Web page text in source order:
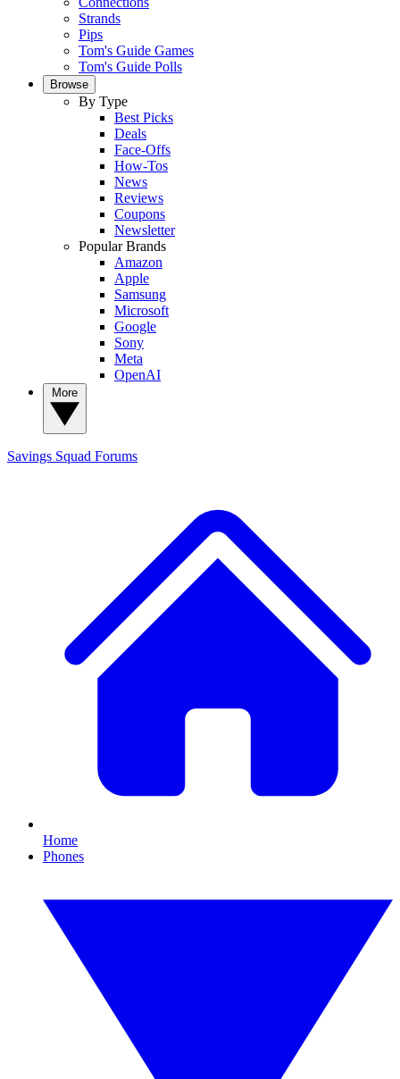
Strands
Pips
Tom's Guide Games
Tom's Guide Polls
Browse
By Type
Best Picks
Deals
Face-Offs
How-Tos
News
Reviews
Coupons
Newsletter
Popular Brands
Amazon
Apple
Samsung
Microsoft
Google
Sony
Meta
OpenAI
Savings Squad Forums
Home
Phones